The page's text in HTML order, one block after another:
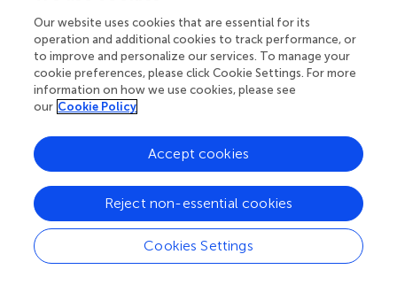
Since the ClIQD24 gene was only mostly expressed in
ovaries period during fruit development, we concluded
that ClIQD24 may play an important role during ovary
development and morphological completion in
role of ClIQD24 in the development of watermelon fruit
shapes. ClIQD24 is a homologous gene of the SUN,
development, as well as affects the shape of tomato
through the regulation of cellular Ca
signal transmission
and cell extension (
). Herein, through the ectopic
expression of ClIQD24 in tomato, we found that the
Our website uses cookies that are essential for its
operation and additional cookies to track performance, or
to improve and personalize our services. To manage your
cookie preferences, please click Cookie Settings. For more
information on how we use cookies, please see
our Cookie Policy
Cookies Settings
Reject non-essential cookies
Accept cookies